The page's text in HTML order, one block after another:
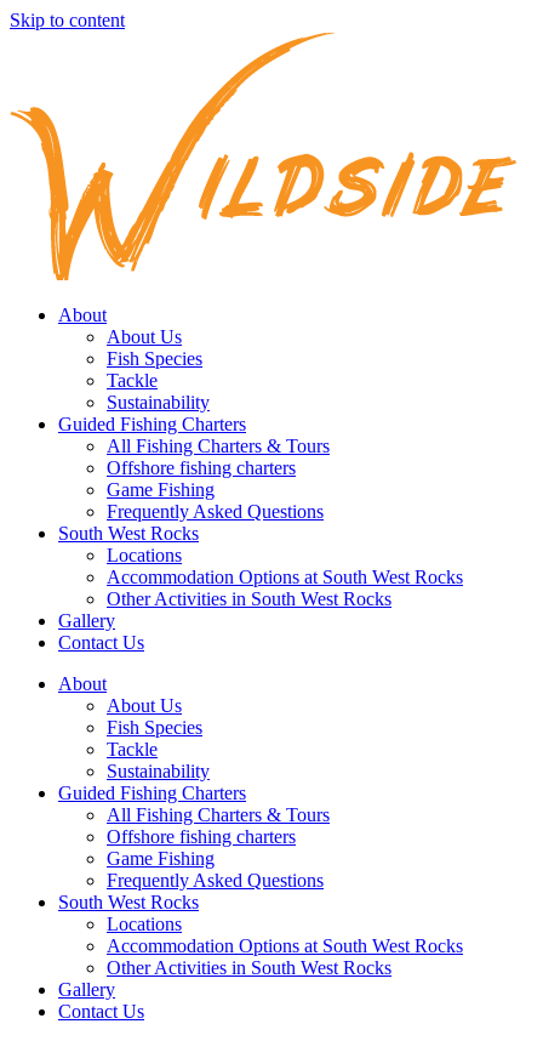
Skip to content
About
About Us
Fish Species
Tackle
Sustainability
Guided Fishing Charters
All Fishing Charters & Tours
Offshore fishing charters
Game Fishing
Frequently Asked Questions
South West Rocks
Locations
Accommodation Options at South West Rocks
Other Activities in South West Rocks
Gallery
Contact Us
About
About Us
Fish Species
Tackle
Sustainability
Guided Fishing Charters
All Fishing Charters & Tours
Offshore fishing charters
Game Fishing
Frequently Asked Questions
South West Rocks
Locations
Accommodation Options at South West Rocks
Other Activities in South West Rocks
Gallery
Contact Us